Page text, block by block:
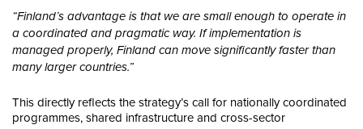
“Finland’s advantage is that we are small enough to operate in
a coordinated and pragmatic way. If implementation is
managed properly, Finland can move significantly faster than
many larger countries.”
This directly reflects the strategy’s call for nationally coordinated
programmes, shared infrastructure and cross-sector